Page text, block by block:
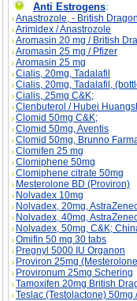
Anti Estrogens:
Anastrozole, - British Dragon
Arimidex / Anastrozole
Aromasin 20 mg / British
Aromasin 25 mg / Pfizer
Aromasin 25 mg
Cialis, 20mg, Tadalafil
Cialis, 20mg, Tadalafil,
Cialis, 25mg C&K;
Clenbuterol / Hubei
Clomid 50mg C&K;
Clomid 50mg, Aventis
Clomid 50mg, Brunno
Clomifen 25 mg
Clomiphene 50mg
Clomiphene citrate 50mg
Mesterolone BD (Proviron)
Nolvadex 10mg
Nolvadex, 20mg,
Nolvadex, 40mg,
Nolvadex, 50mg, C&K;
Omifin 50 mg 30 tabs
Pregnyl 5000 IU Organon
Proviron 25mg
Provironum 25mg Schering
Tamoxifen 20mg British
Teslac (Testolactone) 50mg